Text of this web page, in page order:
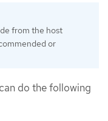
from the host
or
do the following